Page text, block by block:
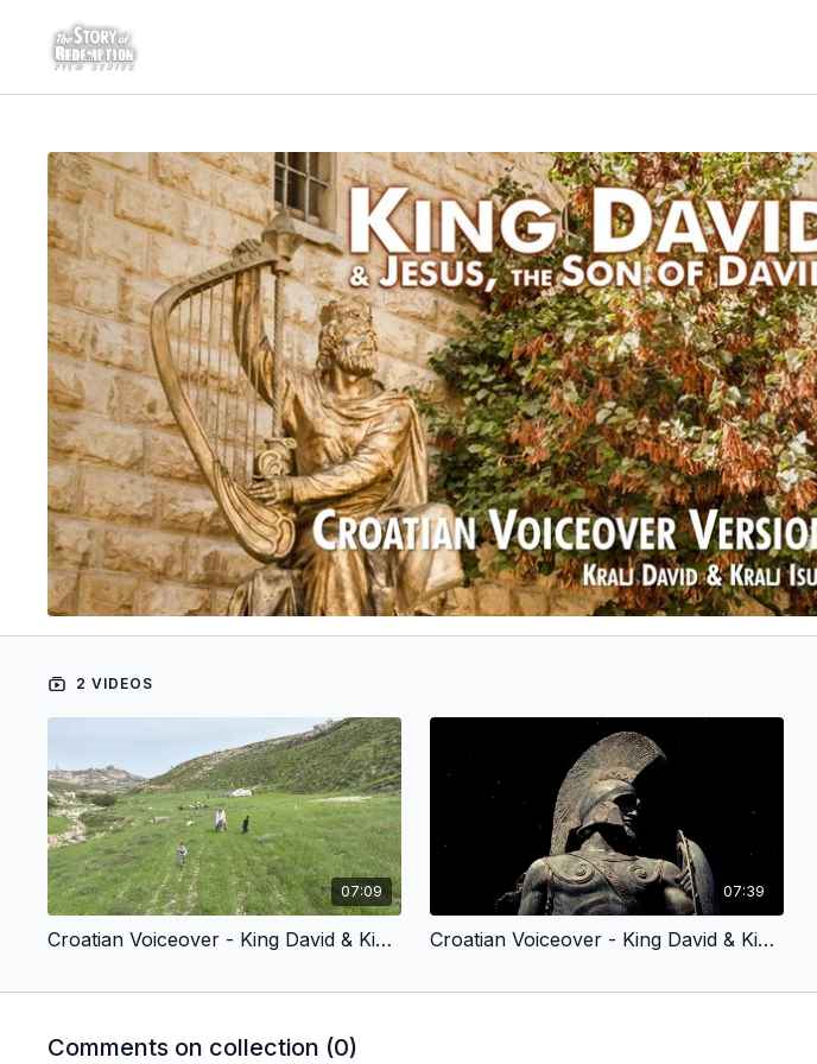
2 VIDEOS
07:09
Croatian Voiceover - King David & King Jesus 1 - Chosen by God (Children’s Version)
07:39
Croatian Voiceover - King David & King Jesus 2 - Fought for God’s People (Children’s Version)
Comments on collection (0)